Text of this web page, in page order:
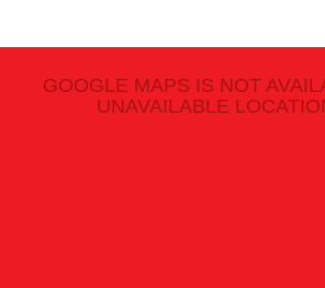
GOOGLE MAPS IS NOT
UNAVAILABLE